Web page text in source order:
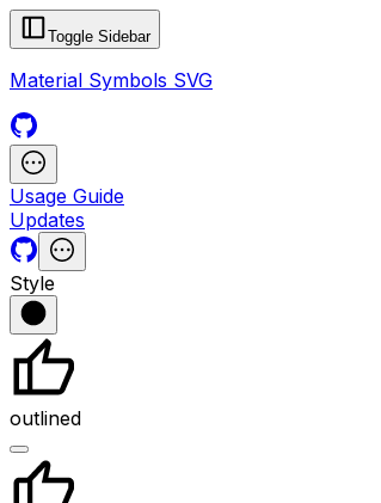
Toggle Sidebar
Material Symbols SVG
Usage Guide
Updates
Style
outlined